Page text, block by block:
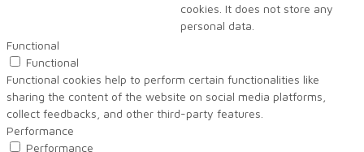
cookies. It does not store any
personal data.
Functional
Functional
Functional cookies help to perform certain functionalities like
sharing the content of the website on social media platforms,
collect feedbacks, and other third-party features.
Performance
Performance